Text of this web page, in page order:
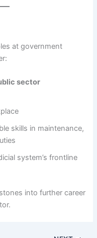
at government
sector
skills in maintenance,
system’s frontline
into further career